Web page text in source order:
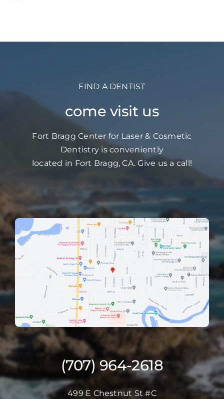
FIND A DENTIST
come visit us
Fort Bragg Center for Laser & Cosmetic
Dentistry is conveniently
located in Fort Bragg, CA. Give us a call!
(707) 964-2618
499 E Chestnut St #C